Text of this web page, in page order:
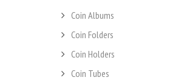
Coin Albums
Coin Folders
Coin Holders
Coin Tubes